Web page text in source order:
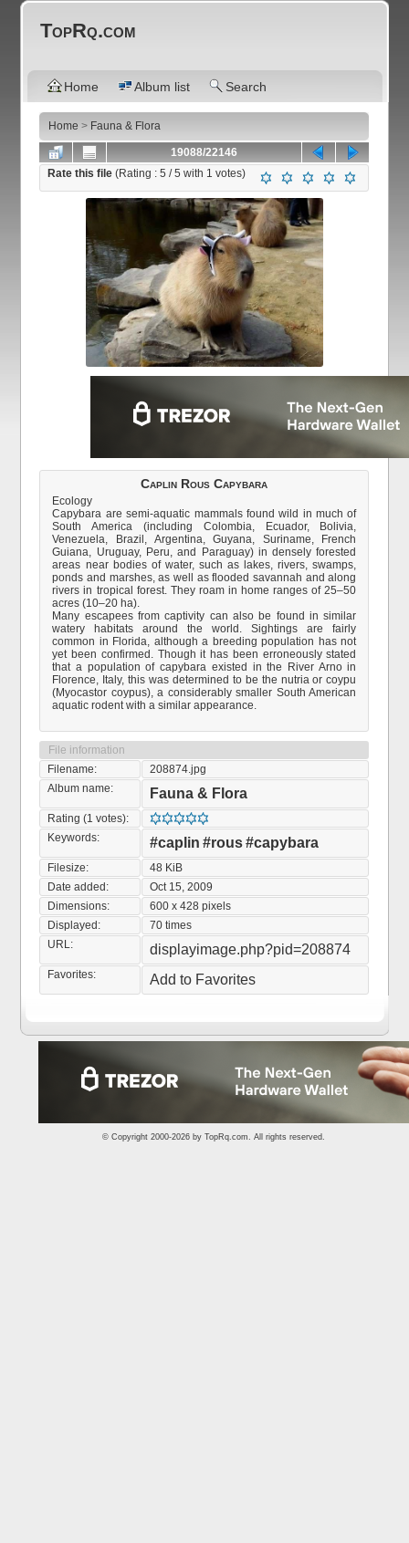
TopRq.com
Home Album list Search
Home > Fauna & Flora
19088/22146
Rate this file(Rating :5 / 5 with 1 votes)
Caplin Rous Capybara
Ecology
Capybara are semi-aquatic mammals found wild in much of
South America (including Colombia, Ecuador, Bolivia,
Venezuela, Brazil, Argentina, Guyana, Suriname, French
Guiana, Uruguay, Peru, and Paraguay) in densely forested
areas near bodies of water, such as lakes, rivers, swamps,
ponds and marshes, as well as flooded savannah and along
rivers in tropical forest. They roam in home ranges of 25–50
acres (10–20 ha).
Many escapees from captivity can also be found in similar
watery habitats around the world. Sightings are fairly
common in Florida, although a breeding population has not
yet been confirmed. Though it has been erroneously stated
that a population of capybara existed in the River Arno in
Florence, Italy, this was determined to be the nutria or coypu
(Myocastor coypus), a considerably smaller South American
aquatic rodent with a similar appearance.
File information
Filename:
208874.jpg
Album name:
Fauna & Flora
Rating (1 votes):
Keywords:
#caplin #rous#capybara
Filesize:
48 KiB
Date added:
Oct 15, 2009
Dimensions:
600 x 428 pixels
Displayed:
70 times
URL:
displayimage.php?pid=208874
Favorites: Add to Favorites
© Copyright 2000-2026 by TopRq.com. All rights reserved.